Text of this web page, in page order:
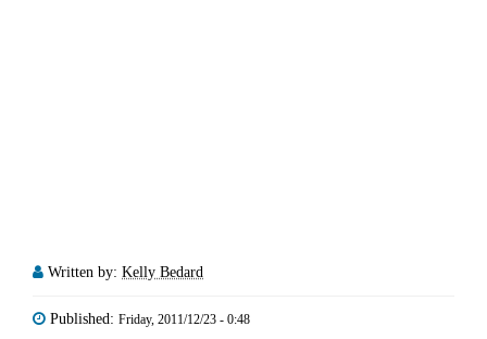
Written by: Kelly Bedard
Published: Friday, 2011/12/23 - 0:48